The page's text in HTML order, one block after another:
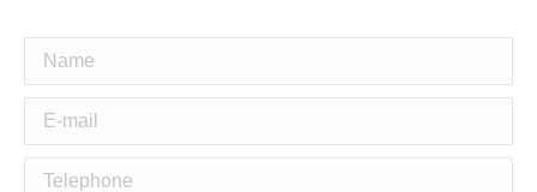
Name
E-mail
Telephone